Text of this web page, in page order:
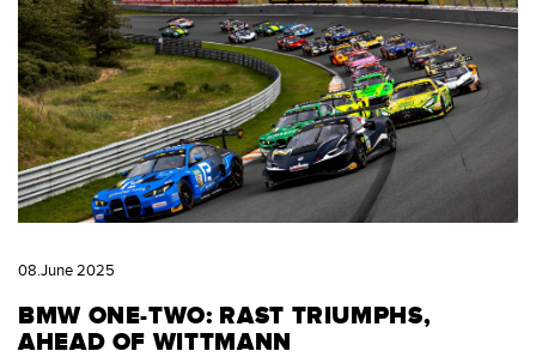
08.June 2025
BMW ONE-TWO: RAST TRIUMPHS,
AHEAD OF WITTMANN